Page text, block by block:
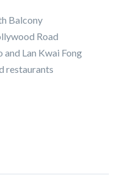
Balcony
Road
Lan Kwai Fong
restaurants